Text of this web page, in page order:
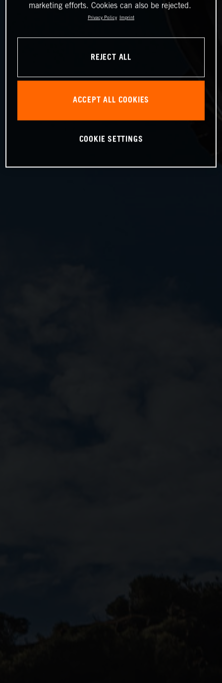
marketing efforts. Cookies can also be rejected.
Privacy Policy Imprint
REJECT ALL
ACCEPT ALL COOKIES
COOKIE SETTINGS